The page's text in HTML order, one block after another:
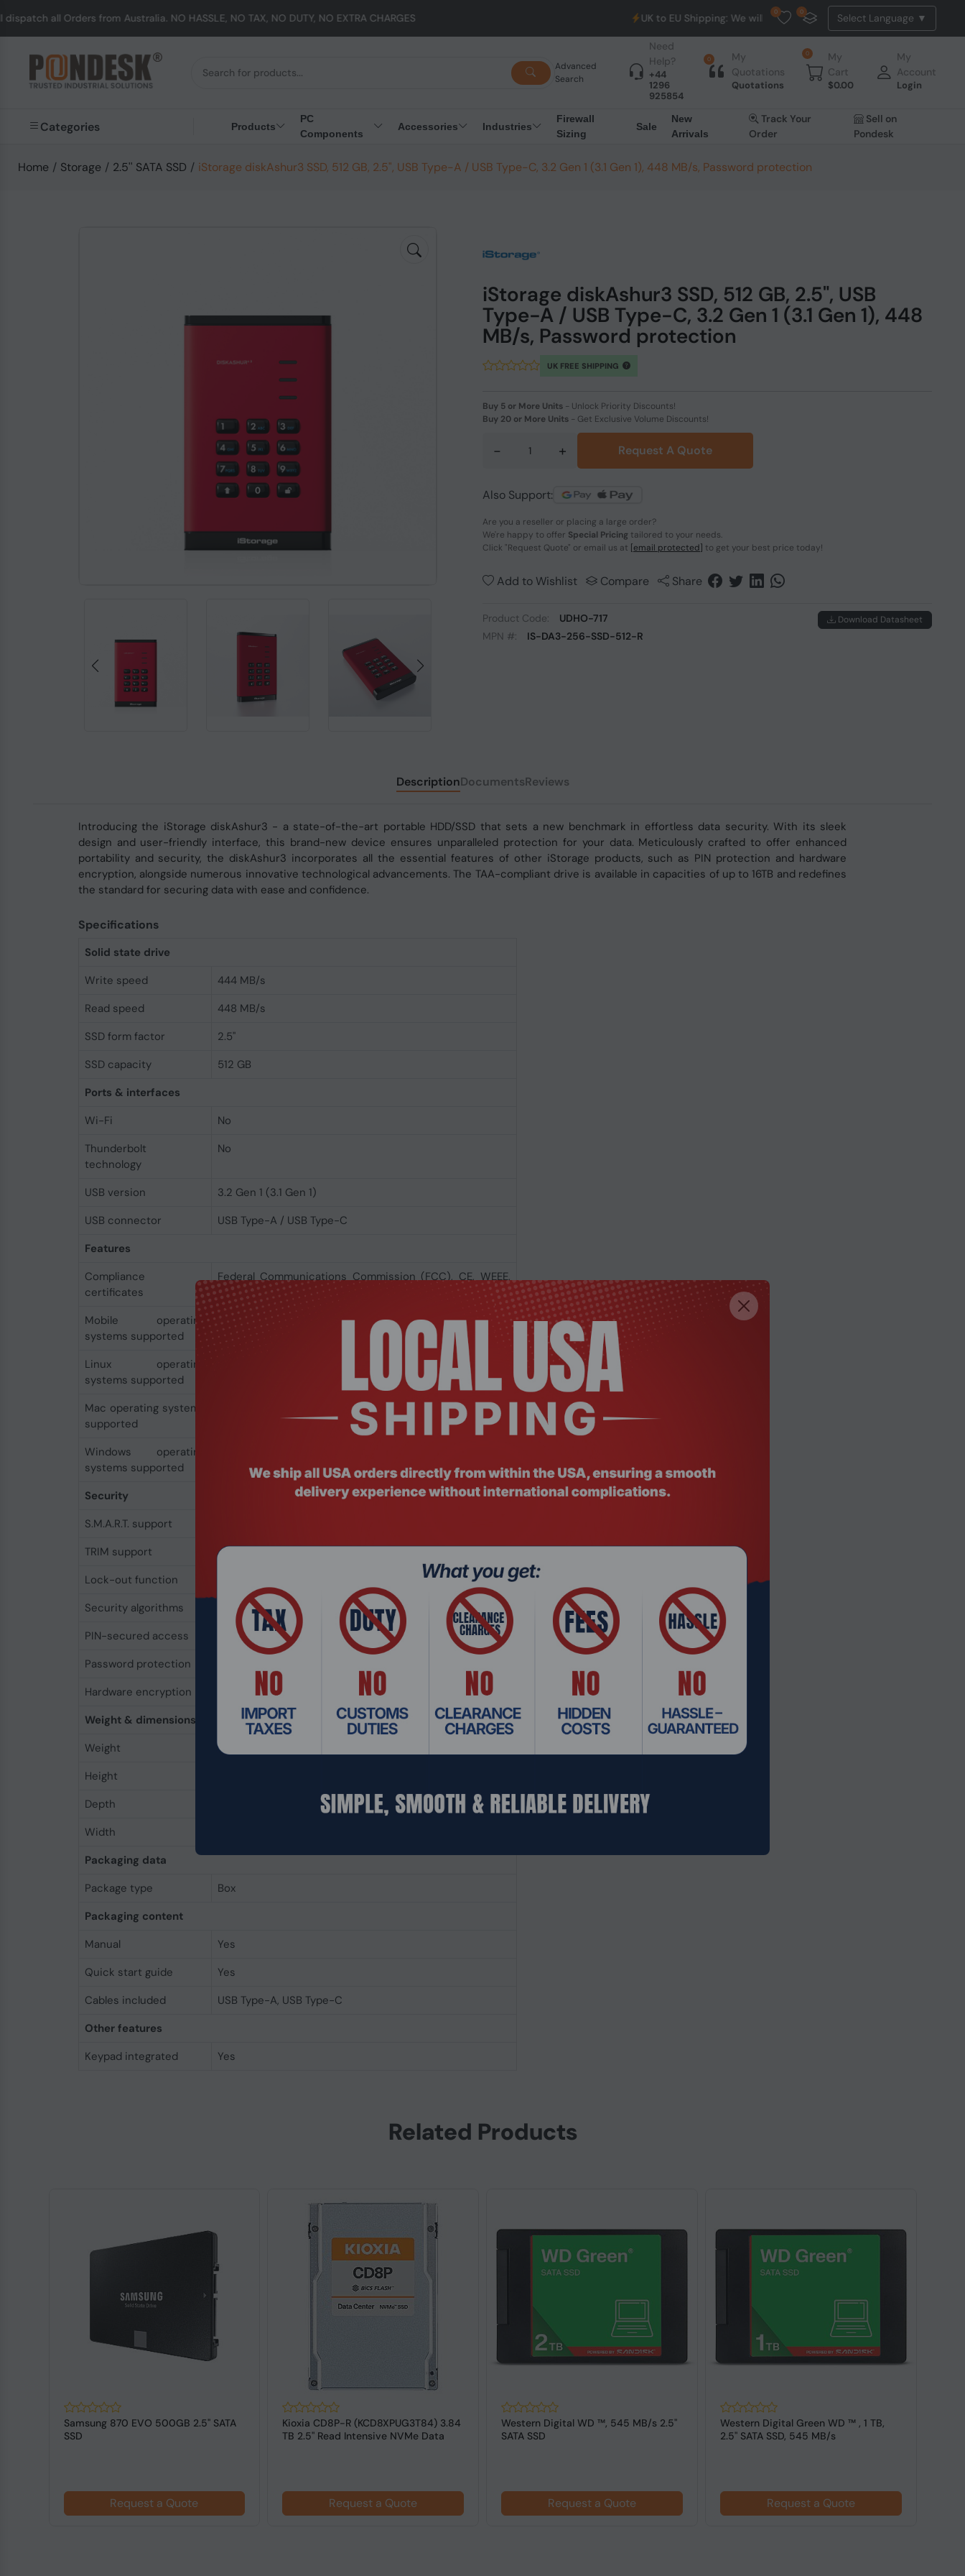
Australia. NO HASSLE, NO TAX, NO DUTY, NO EXTRA CHARGES UK to EU Shipping: We will dispatch all EU orders from Belgium. NO HASSLE, NO TAX,
0 0
Advanced
Search
Need
Help?
+44
1296
925854
0
My
Quotations
Quotations
0
My
Cart
$0.00
My
Account
Login
Categories Products
PC
Components
Accessories Industries
Firewall
Sizing
Sale
New
Arrivals
Track Your
Order
Sell on
Pondesk
Home / Storage / 2.5'' SATA SSD / iStorage diskAshur3 SSD, 512 GB, 2.5", USB Type-A / USB Type-C, 3.2 Gen 1 (3.1 Gen 1), 448 MB/s, Password protection
iStorage diskAshur3 SSD, 512 GB, 2.5", USB
Type-A / USB Type-C, 3.2 Gen 1 (3.1 Gen 1), 448
MB/s, Password protection
UK FREE SHIPPING
Buy 5 or More Units - Unlock Priority Discounts!
Buy 20 or More Units - Get Exclusive Volume Discounts!
- + Request A Quote
Also Support:
Are you a reseller or placing a large order?
We're happy to offer Special Pricing tailored to your needs.
Click "Request Quote" or email us at [email protected] to get your best price today!
Add to Wishlist Compare Share
Product Code:
UDHO-717
MPN #:
IS-DA3-256-SSD-512-R
Download Datasheet
DescriptionDocumentsReviews
Introducing the iStorage diskAshur3 - a state-of-the-art portable HDD/SSD that sets a new benchmark in effortless data security. With its sleek
design and user-friendly interface, this brand-new device ensures unparalleled protection for your data. Meticulously crafted to offer enhanced
portability and security, the diskAshur3 incorporates all the essential features of other iStorage products, such as PIN protection and hardware
encryption, alongside numerous innovative technological advancements. The TAA-compliant drive is available in capacities of up to 16TB and redefines
the standard for securing data with ease and confidence.
Specifications
Solid state drive
Write speed
444 MB/s
Read speed
448 MB/s
SSD form factor
2.5"
SSD capacity
512 GB
Ports & interfaces
Wi-Fi
No
Thunderbolt
technology
No
USB version
3.2 Gen 1 (3.1 Gen 1)
USB connector
USB Type-A / USB Type-C
Features
Compliance
certificates
Federal Communications Commission (FCC), CE, WEEE,
C-TICK, RoHS, REACH, Trade Agreements Act (TAA)
Mobile operating
systems supported
Android
Linux operating
systems supported
Mac operating systems
supported
Windows operating
systems supported
Security
S.M.A.R.T. support
TRIM support
Yes
Lock-out function
Security algorithms
256-bit AES-XTS, 256-bit AES-ECB, 256-bit AES-CBC
PIN-secured access
Password protection
Hardware encryption
Weight & dimensions
Weight
7.55 oz (214 g)
Height
Depth
Width
Packaging data
Package type
Box
Packaging content
Manual
Yes
Quick start guide
Yes
Cables included
USB Type-A, USB Type-C
Other features
Keypad integrated
Yes
Related Products
Kioxia CD8P-R (KCD8XPUG3T84) 3.84
TB 2.5" Read Intensive NVMe Data
Request a Quote
Western Digital WD ™, 545 MB/s 2.5"
SATA SSD
Request a Quote
Western Digital Green WD ™ , 1 TB,
2.5" SATA SSD, 545 MB/s
Request a Quote
Lexar NQ100, 2 TB, 550 MB/s, 6
Gbit/s 2.5" SATA SSD
Request a Quote